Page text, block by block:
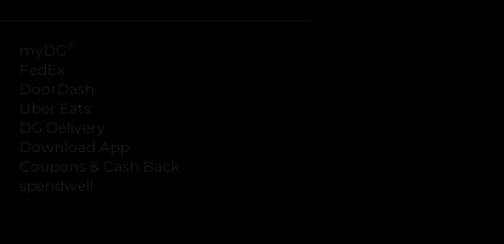
myDG
FedEx
DoorDash
Uber Eats
DG Delivery
Download App
Coupons & Cash Back
spendwell